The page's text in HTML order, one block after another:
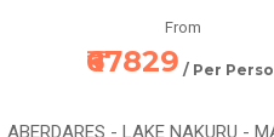
From
₹67829 / Per
ABERDARES - LAKE NAKURU -